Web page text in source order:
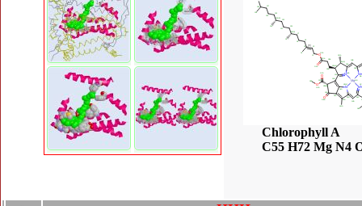
Chlorophyll A
C55 H72 Mg N4